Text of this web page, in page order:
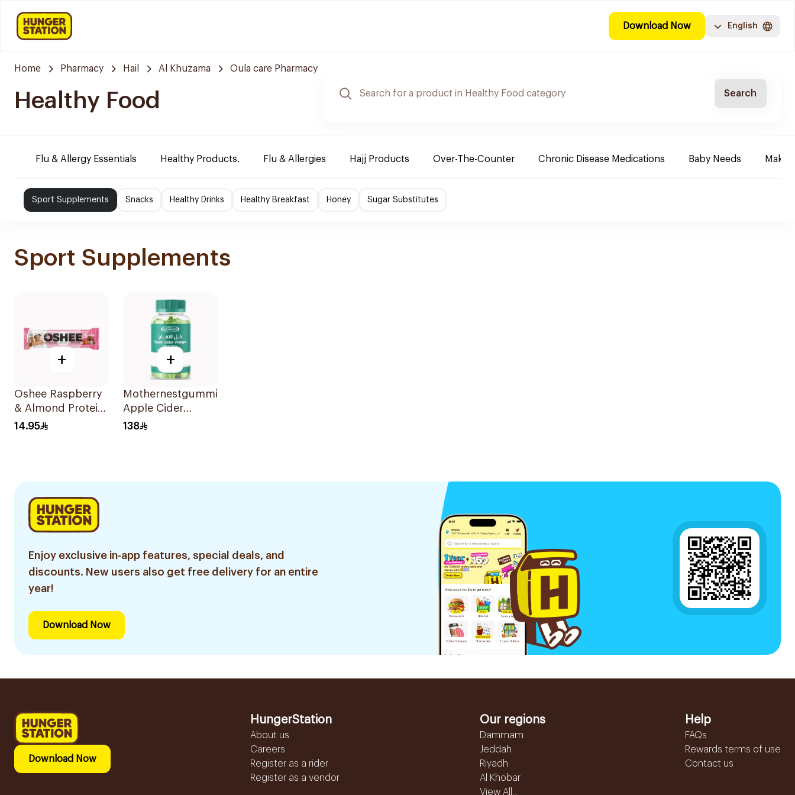
Download Now English
Home Pharmacy Hail Al Khuzama Oula care Pharmacy
Healthy Food Search
Flu & Allergy Essentials Healthy Products. Flu & Allergies Hajj Products Over-The-Counter Chronic Disease Medications Baby Needs
Sport Supplements Snacks Healthy Drinks Healthy Breakfast Honey Sugar Substitutes
Sport Supplements
+
Oshee Raspberry
& Almond Protein
Bar
14.95
+
Mothernestgummies
Apple Cider
Vinegar 60Pieces
138
Enjoy exclusive in-app features, special deals, and
discounts. New users also get free delivery for an entire
year!
Download Now
Download Now
HungerStation
About us
Careers
Register as a rider
Register as a vendor
Our regions
Dammam
Jeddah
Riyadh
Al Khobar
View All...
Help
FAQs
Rewards terms of use
Contact us